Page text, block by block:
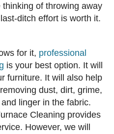
thinking of throwing away
ditch effort is worth it.
for it, professional
is your best option. It will
furniture. It will also help
dust, dirt, grime,
linger in the fabric.
Cleaning provides
However, we will